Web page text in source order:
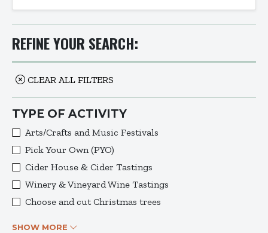
REFINE YOUR SEARCH:
CLEAR ALL FILTERS
TYPE OF ACTIVITY
Arts/Crafts and Music Festivals
Pick Your Own (PYO)
Cider House & Cider Tastings
Winery & Vineyard Wine Tastings
Choose and cut Christmas trees
SHOW MORE